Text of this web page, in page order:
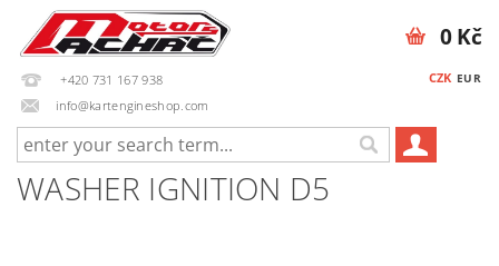
+420 731 167 938
info@kartengineshop.com
CZK EUR
0 Kč
WASHER IGNITION D5